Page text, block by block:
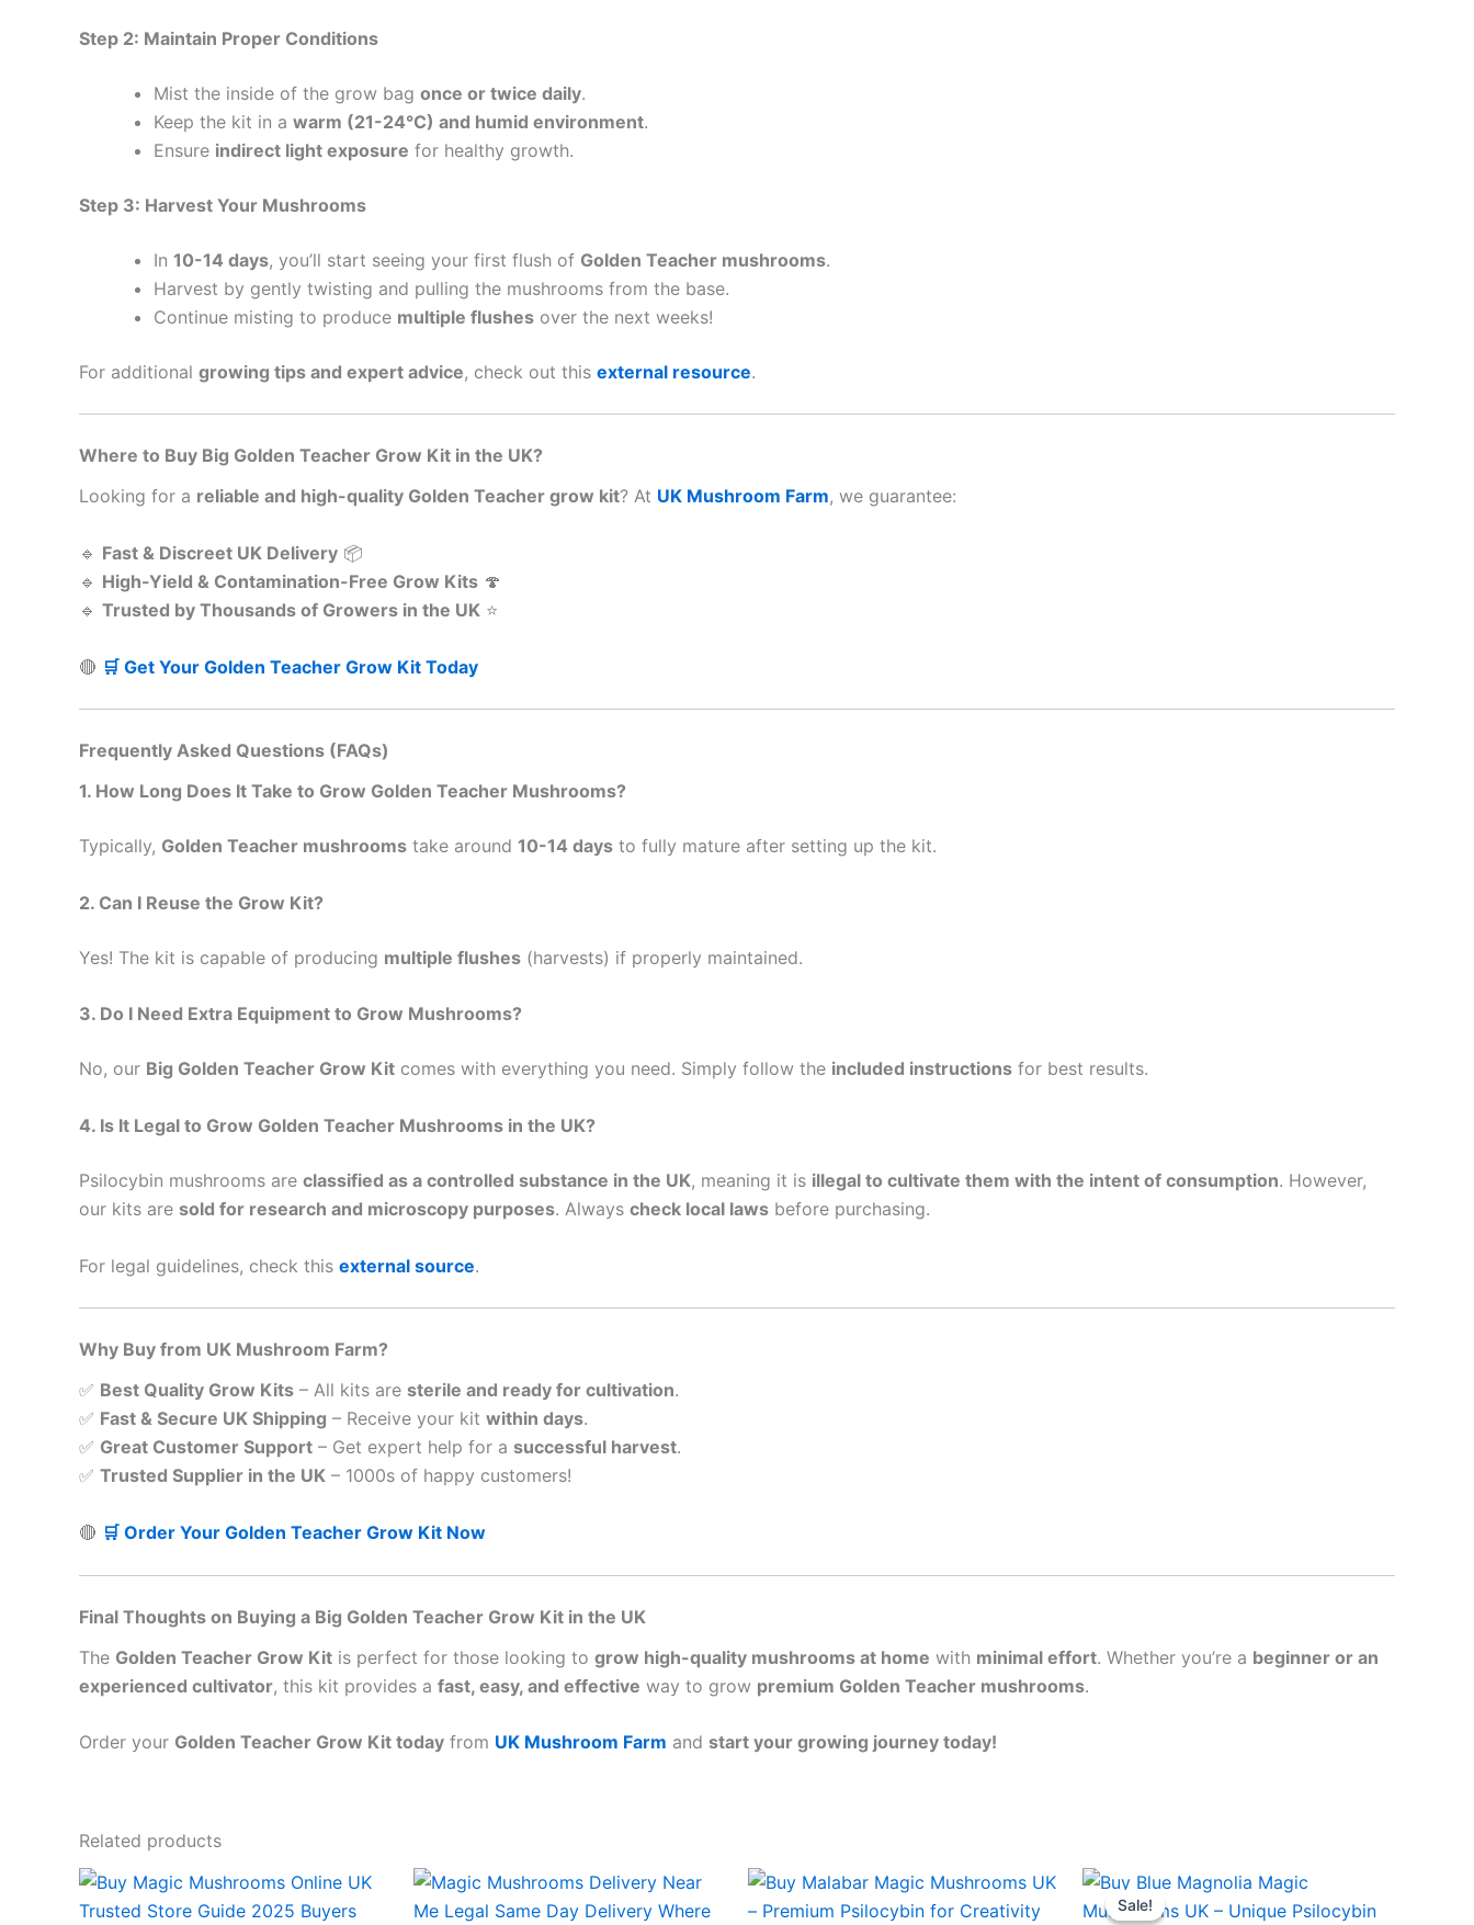
Step 2: Maintain Proper Conditions
Mist the inside of the grow bag once or twice daily.
Keep the kit in a warm (21-24°C) and humid environment.
Ensure indirect light exposure for healthy growth.
Step 3: Harvest Your Mushrooms
In 10-14 days, you’ll start seeing your first flush of Golden Teacher mushrooms.
Harvest by gently twisting and pulling the mushrooms from the base.
Continue misting to produce multiple flushes over the next weeks!
For additional growing tips and expert advice, check out this external resource.
Where to Buy Big Golden Teacher Grow Kit in the UK?
Looking for a reliable and high-quality Golden Teacher grow kit? At UK Mushroom Farm, we guarantee:
🔹 Fast & Discreet UK Delivery 📦
🔹 High-Yield & Contamination-Free Grow Kits 🍄
🔹 Trusted by Thousands of Growers in the UK ⭐
🔴 🛒 Get Your Golden Teacher Grow Kit Today
Frequently Asked Questions (FAQs)
1. How Long Does It Take to Grow Golden Teacher Mushrooms?
Typically, Golden Teacher mushrooms take around 10-14 days to fully mature after setting up the kit.
2. Can I Reuse the Grow Kit?
Yes! The kit is capable of producing multiple flushes (harvests) if properly maintained.
3. Do I Need Extra Equipment to Grow Mushrooms?
No, our Big Golden Teacher Grow Kit comes with everything you need. Simply follow the included instructions for best results.
4. Is It Legal to Grow Golden Teacher Mushrooms in the UK?
Psilocybin mushrooms are classified as a controlled substance in the UK, meaning it is illegal to cultivate them with the intent of consumption. However,
our kits are sold for research and microscopy purposes. Always check local laws before purchasing.
For legal guidelines, check this external source.
Why Buy from UK Mushroom Farm?
✅ Best Quality Grow Kits – All kits are sterile and ready for cultivation.
✅ Fast & Secure UK Shipping – Receive your kit within days.
✅ Great Customer Support – Get expert help for a successful harvest.
✅ Trusted Supplier in the UK – 1000s of happy customers!
🔴 🛒 Order Your Golden Teacher Grow Kit Now
Final Thoughts on Buying a Big Golden Teacher Grow Kit in the UK
The Golden Teacher Grow Kit is perfect for those looking to grow high-quality mushrooms at home with minimal effort. Whether you’re a beginner or an
experienced cultivator, this kit provides a fast, easy, and effective way to grow premium Golden Teacher mushrooms.
Order your Golden Teacher Grow Kit today from UK Mushroom Farm and start your growing journey today!
Related products
Price
range:
£45.00
This
product
Price
range:
£45.00
This
product
Price
range:
£45.00
This
product
Sale!
Sale!
Price
range:
£45.00
This
product